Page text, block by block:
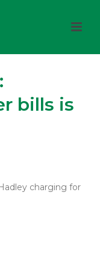
bills is
charging for